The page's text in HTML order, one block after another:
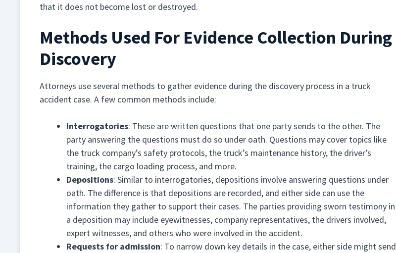
that it does not become lost or destroyed.
Methods Used For Evidence Collection During
Discovery
Attorneys use several methods to gather evidence during the discovery process in a truck
accident case. A few common methods include:
Interrogatories: These are written questions that one party sends to the other. The
party answering the questions must do so under oath. Questions may cover topics like
the truck company’s safety protocols, the truck’s maintenance history, the driver’s
training, the cargo loading process, and more.
Depositions: Similar to interrogatories, depositions involve answering questions under
oath. The difference is that depositions are recorded, and either side can use the
information they gather to support their cases. The parties providing sworn testimony in
a deposition may include eyewitnesses, company representatives, the drivers involved,
expert witnesses, and others who were involved in the accident.
Requests for admission: To narrow down key details in the case, either side might send